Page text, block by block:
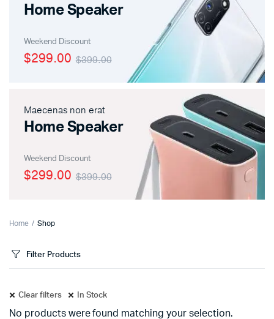
Home Speaker
Weekend Discount
$399.00
$299.00
Maecenas non erat
Home Speaker
Weekend Discount
$399.00
$299.00
Home Shop
Filter Products
Clear filters In Stock
No products were found matching your selection.